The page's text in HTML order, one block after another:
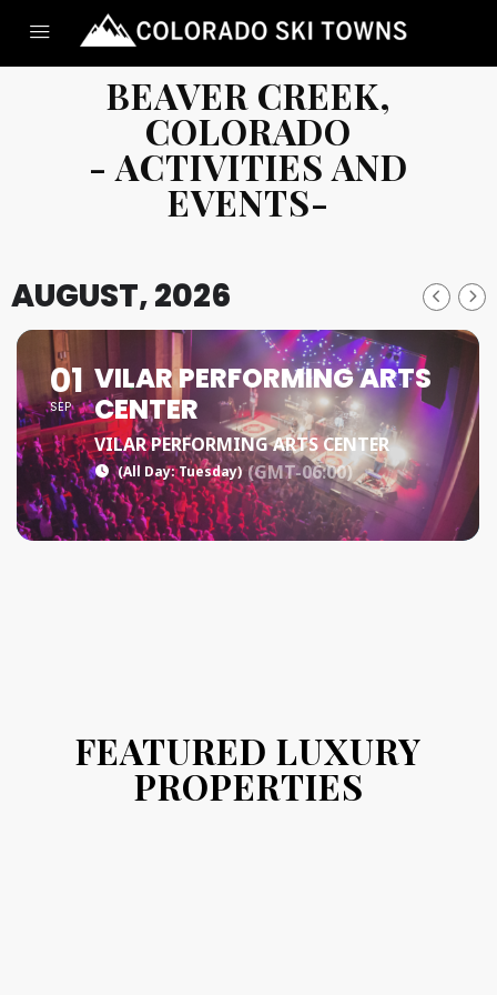
BEAVER CREEK,
COLORADO
- ACTIVITIES AND
EVENTS-
AUGUST, 2026
01
SEP
VILAR PERFORMING ARTS
CENTER
VILAR PERFORMING ARTS CENTER
(All Day: Tuesday) (GMT-06:00)
FEATURED LUXURY
PROPERTIES